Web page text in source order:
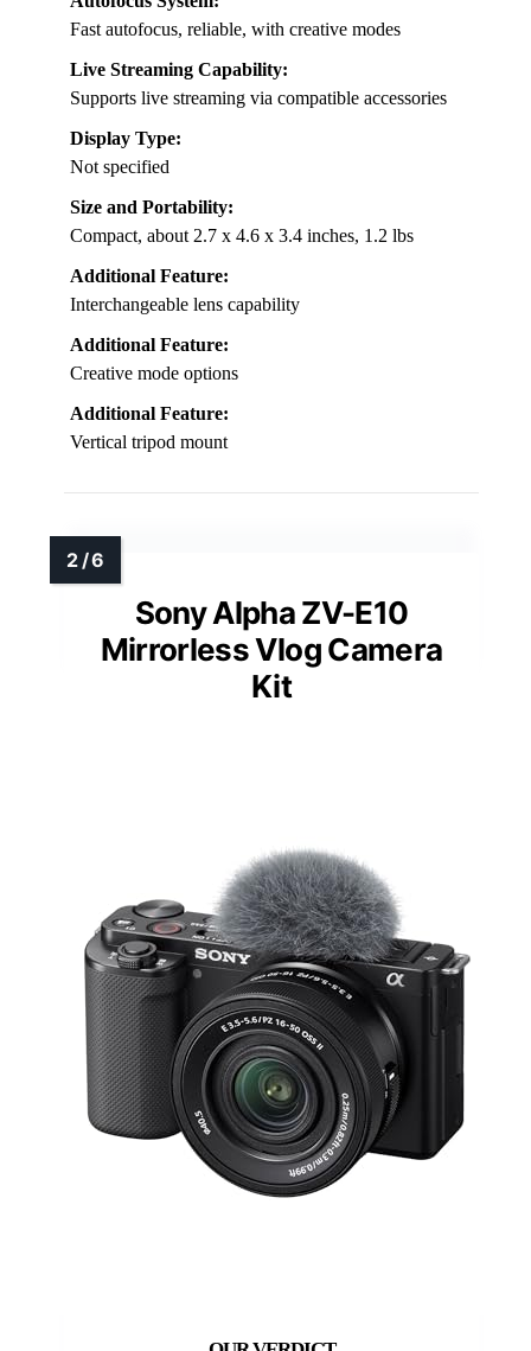
Fast autofocus, reliable, with creative modes
Live Streaming Capability:
Supports live streaming via compatible accessories
Display Type:
Not specified
Size and Portability:
Compact, about 2.7 x 4.6 x 3.4 inches, 1.2 lbs
Additional Feature:
Interchangeable lens capability
Additional Feature:
Creative mode options
Additional Feature:
Vertical tripod mount
Sony Alpha ZV-E10
Mirrorless Vlog Camera
Kit